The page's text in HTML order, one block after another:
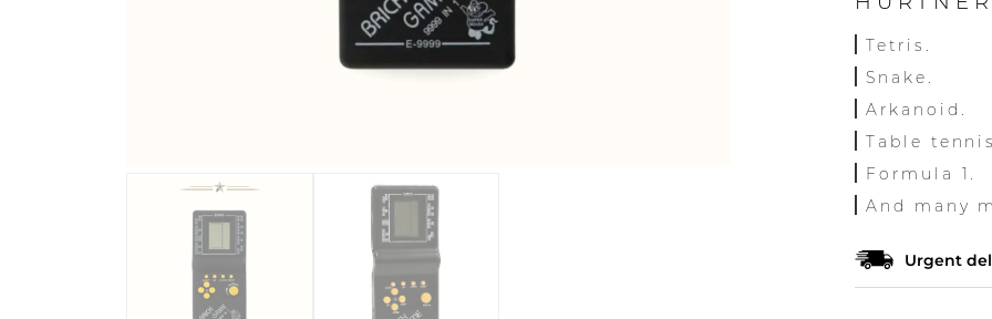
Tetris.
Snake.
Arkanoid.
Table
Formula 1.
And many
Urgent